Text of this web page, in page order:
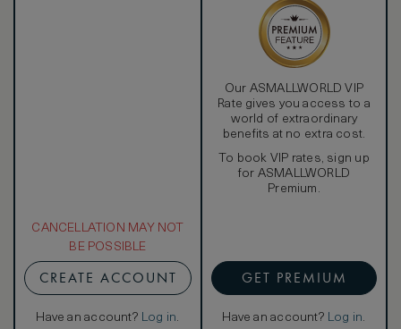
CANCELLATION MAY NOT
BE POSSIBLE
CREATE ACCOUNT
Have an account? Log in.
Our ASMALLWORLD VIP
Rate gives you access to a
world of extraordinary
benefits at no extra cost.
To book VIP rates, sign up
for ASMALLWORLD
Premium.
GET PREMIUM
Have an account? Log in.